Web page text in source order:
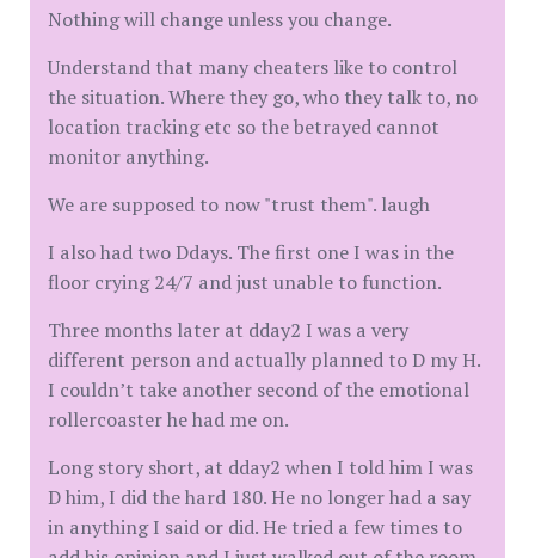
Nothing will change unless you change.
Understand that many cheaters like to control
the situation. Where they go, who they talk to, no
location tracking etc so the betrayed cannot
monitor anything.
We are supposed to now "trust them". laugh
I also had two Ddays. The first one I was in the
floor crying 24/7 and just unable to function.
Three months later at dday2 I was a very
different person and actually planned to D my H.
I couldn’t take another second of the emotional
rollercoaster he had me on.
Long story short, at dday2 when I told him I was
D him, I did the hard 180. He no longer had a say
in anything I said or did. He tried a few times to